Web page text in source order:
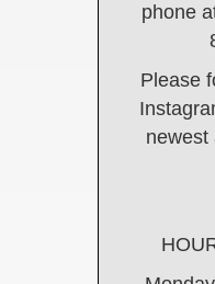
phone
Please
newest